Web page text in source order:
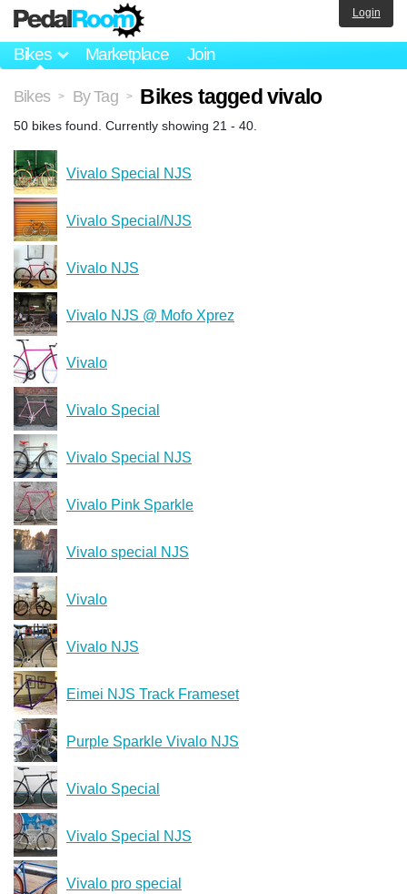
Bikes Marketplace Join
Login
Bikes > By Tag > Bikes tagged vivalo
50 bikes found. Currently showing 21 - 40.
Vivalo Special NJS
Vivalo Special/NJS
Vivalo NJS
Vivalo NJS @ Mofo Xprez
Vivalo
Vivalo Special
Vivalo Special NJS
Vivalo Pink Sparkle
Vivalo special NJS
Vivalo
Vivalo NJS
Eimei NJS Track Frameset
Purple Sparkle Vivalo NJS
Vivalo Special
Vivalo Special NJS
Vivalo pro special